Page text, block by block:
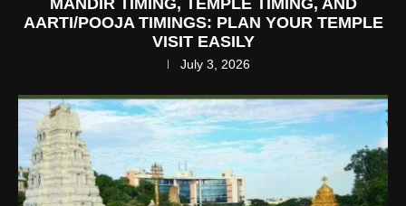
AARTI/POOJA TIMINGS: PLAN YOUR TEMPLE
VISIT EASILY
July 3, 2026